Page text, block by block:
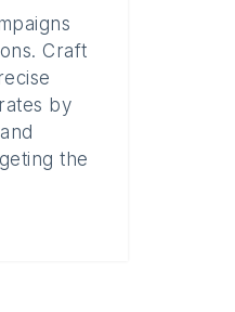
Craft
by
the